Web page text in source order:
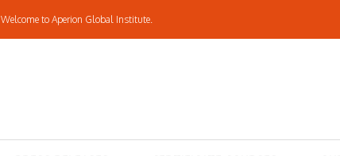
Welcome to Aperion Global Institute.